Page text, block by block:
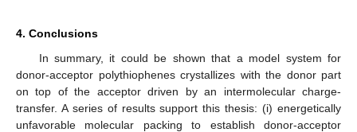
4. Conclusions
In summary, it could be shown that a model system for
donor-acceptor polythiophenes crystallizes with the donor part
on top of the acceptor driven by an intermolecular charge-
transfer. A series of results support this thesis: (i) energetically
unfavorable molecular packing to establish donor-acceptor